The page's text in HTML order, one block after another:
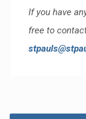
If you have
free to